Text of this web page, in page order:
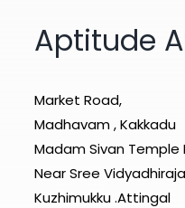
Aptitude
Market Road,
Madhavam , Kakkadu
Madam Sivan Temple
Near Sree
Kuzhimukku .Attingal